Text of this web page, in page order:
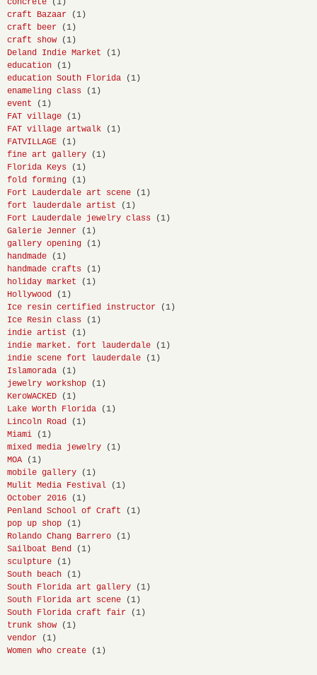
concrete
(1)
craft Bazaar
(1)
craft beer
(1)
craft show
(1)
Deland Indie Market
(1)
education
(1)
education South Florida
(1)
enameling class
(1)
event
(1)
FAT village
(1)
FAT village artwalk
(1)
FATVILLAGE
(1)
fine art gallery
(1)
Florida Keys
(1)
fold forming
(1)
Fort Lauderdale art scene
(1)
fort lauderdale artist
(1)
Fort Lauderdale jewelry class
(1)
Galerie Jenner
(1)
gallery opening
(1)
handmade
(1)
handmade crafts
(1)
holiday market
(1)
Hollywood
(1)
Ice resin certified instructor
(1)
Ice Resin class
(1)
indie artist
(1)
indie market. fort lauderdale
(1)
indie scene fort lauderdale
(1)
Islamorada
(1)
jewelry workshop
(1)
KeroWACKED
(1)
Lake Worth Florida
(1)
Lincoln Road
(1)
Miami
(1)
mixed media jewelry
(1)
MOA
(1)
mobile gallery
(1)
Mulit Media Festival
(1)
October 2016
(1)
Penland School of Craft
(1)
pop up shop
(1)
Rolando Chang Barrero
(1)
Sailboat Bend
(1)
sculpture
(1)
South beach
(1)
South Florida art gallery
(1)
South Florida art scene
(1)
South Florida craft fair
(1)
trunk show
(1)
vendor
(1)
Women who create
(1)